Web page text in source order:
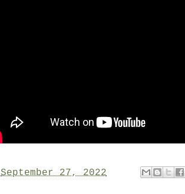
September 27, 2022